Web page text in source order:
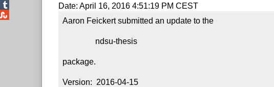
Date: April 16, 2016 4:51:19 PM CEST
Aaron Feickert submitted an update to the
package.
Version:  2016-04-15
